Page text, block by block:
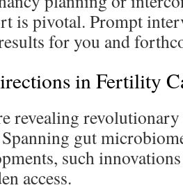
is pivotal. Prompt
for you and
in Fertility
revealing
gut
such
access.